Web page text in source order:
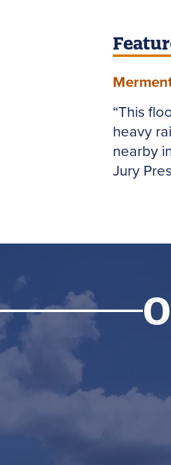
“This
heavy
nearby
Jury